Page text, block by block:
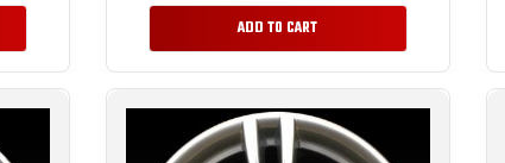
ADD TO CART